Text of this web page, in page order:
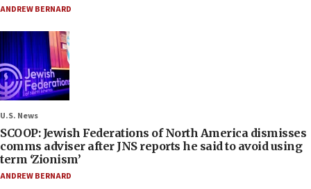
ANDREW BERNARD
U.S. News
SCOOP: Jewish Federations of North America dismisses
comms adviser after JNS reports he said to avoid using
term ‘Zionism’
ANDREW BERNARD